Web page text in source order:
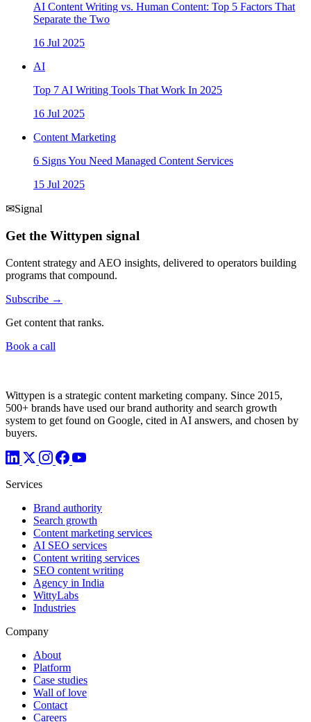
AI Content Writing vs. Human Content: Top 5 Factors That
Separate the Two
16 Jul 2025
AI
Top 7 AI Writing Tools That Work In 2025
16 Jul 2025
Content Marketing
6 Signs You Need Managed Content Services
15 Jul 2025
✉Signal
Get the Wittypen signal
Content strategy and AEO insights, delivered to operators building
programs that compound.
Subscribe →
Get content that ranks.
Book a call
Wittypen is a strategic content marketing company. Since 2015,
500+ brands have used our brand authority and search growth
system to get found on Google, cited in AI answers, and chosen by
buyers.
Services
Brand authority
Search growth
Content marketing services
AI SEO services
Content writing services
SEO content writing
Agency in India
WittyLabs
Industries
Company
About
Platform
Case studies
Wall of love
Contact
Careers